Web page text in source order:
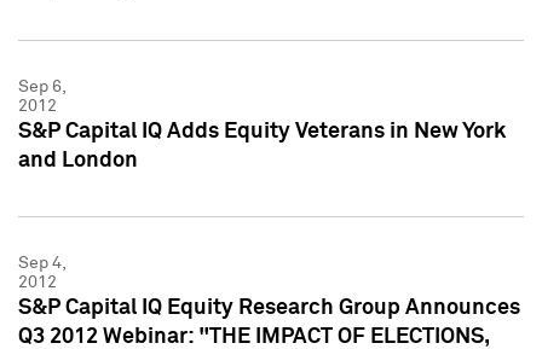
Sep 6,
2012
S&P Capital IQ Adds Equity Veterans in New York
and London
Sep 4,
2012
S&P Capital IQ Equity Research Group Announces
Q3 2012 Webinar: "THE IMPACT OF ELECTIONS,